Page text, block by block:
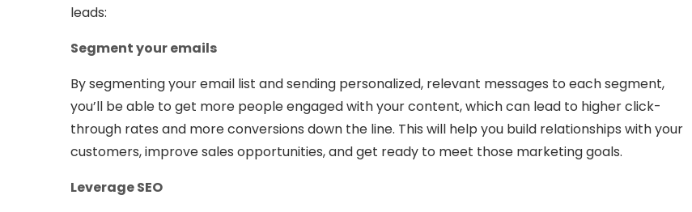
leads:
Segment your emails
By segmenting your email list and sending personalized, relevant messages to each segment,
you’ll be able to get more people engaged with your content, which can lead to higher click-
through rates and more conversions down the line. This will help you build relationships with your
customers, improve sales opportunities, and get ready to meet those marketing goals.
Leverage SEO